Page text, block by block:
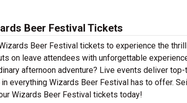
Beer Festival Tickets
Beer Festival tickets to experience the
on leave attendees with unforgettable
afternoon adventure? Live events deliver
everything Wizards Beer Festival has to offer.
Wizards Beer Festival tickets today!